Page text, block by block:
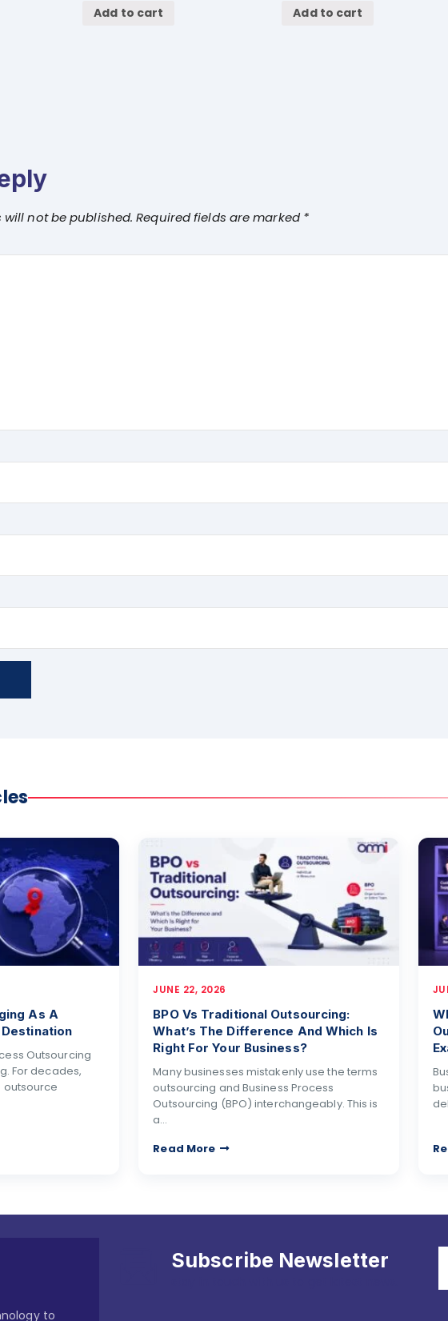
Add to cart Add to cart
not be published. Required fields are marked *
As A
Outsourcing
For decades,
outsource
JUNE 22, 2026
BPO Vs Traditional Outsourcing:
What’s The Difference And Which Is
Right For Your Business?
Many businesses mistakenly use the terms
outsourcing and Business Process
Outsourcing (BPO) interchangeably. This is
a…
Read More
Subscribe Newsletter
to